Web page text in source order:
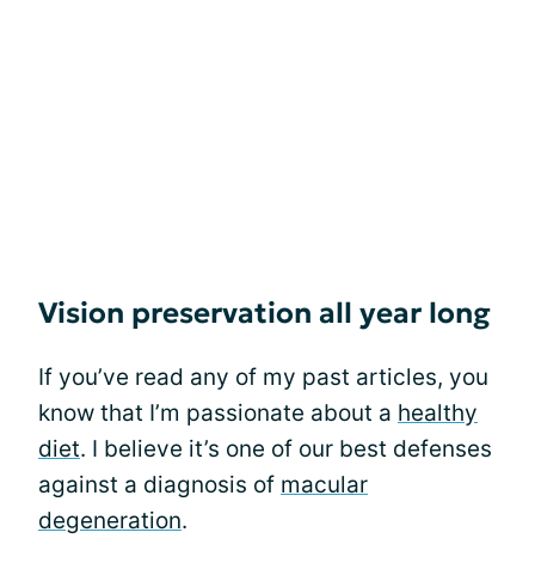
Vision preservation all year long
If you’ve read any of my past articles, you
know that I’m passionate about a healthy
diet. I believe it’s one of our best defenses
against a diagnosis of macular
degeneration.